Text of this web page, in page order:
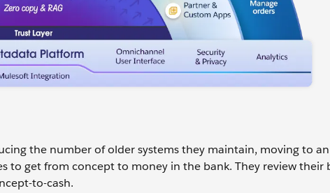
the number of older systems they maintain, moving to an
to get from concept to money in the bank. They review their
to-cash.